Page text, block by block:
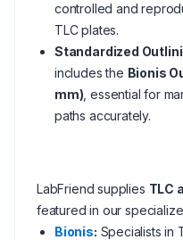
controlled and
TLC plates.
Standardized
includes the Bionis
mm) , essential for
paths accurately.
LabFriend supplies TLC
featured in our
Bionis: Specialists in